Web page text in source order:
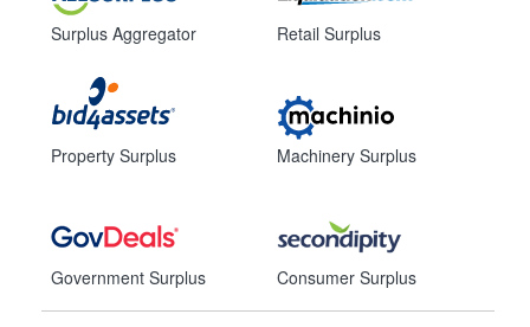
Surplus Aggregator
Property Surplus
Government Surplus
Retail Surplus
Machinery Surplus
Consumer Surplus